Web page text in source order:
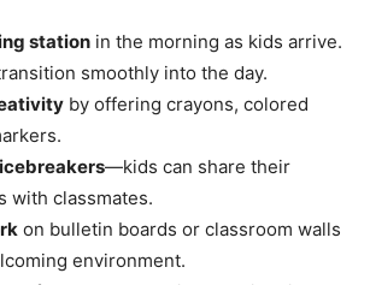
station in the morning as kids arrive.
smoothly into the day.
by offering crayons, colored
—kids can share their
with classmates.
on bulletin boards or classroom walls
environment.